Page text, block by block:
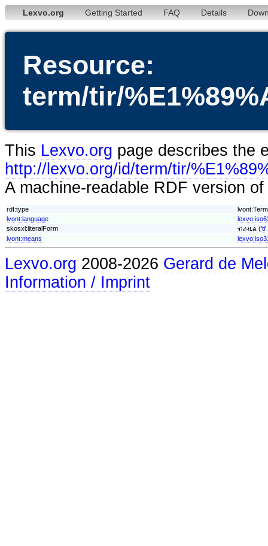
Lexvo.org Getting Started FAQ Details
Resource:
term/tir/
This Lexvo.org page describes the
http://lexvo.org/id/term/tir/
A machine-readable RDF version
rdf:type
lvont:Term
lvont:language
skosxl:literalForm
ብራዚል ('ti'
lvont:means
Lexvo.org 2008-2026 Gerard de
Information / Imprint